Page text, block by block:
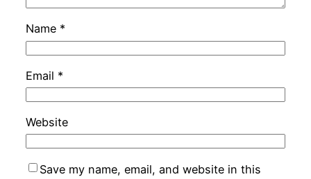
Name *
Email *
Website
Save my name, email, and website in this